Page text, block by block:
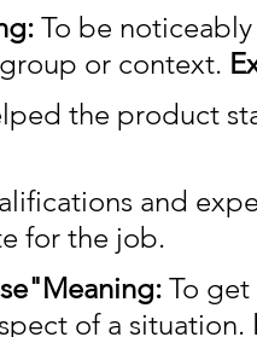
To be
or context.
the product
and
for the job.
To
of a situation.